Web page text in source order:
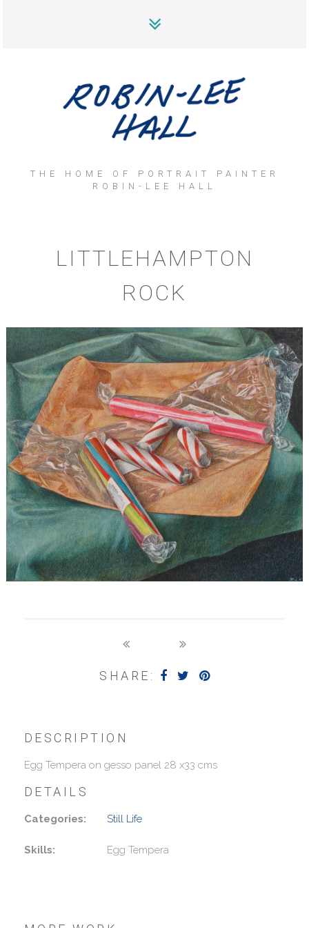
THE HOME OF PORTRAIT PAINTER
ROBIN-LEE HALL
LITTLEHAMPTON
ROCK
SHARE:
DESCRIPTION
Egg Tempera on gesso panel 28 x33 cms
DETAILS
Categories: Still Life
Skills: Egg Tempera